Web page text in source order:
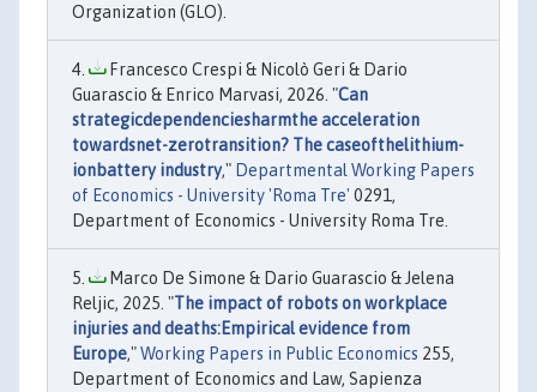
Organization (GLO).
Francesco Crespi & Nicolò Geri & Dario
Guarascio & Enrico Marvasi, 2026. "Can
strategicdependenciesharmthe acceleration
towardsnet-zerotransition? The caseofthelithium-
ionbattery industry," Departmental Working Papers
of Economics - University 'Roma Tre' 0291,
Department of Economics - University Roma Tre.
Marco De Simone & Dario Guarascio & Jelena
Reljic, 2025. "The impact of robots on workplace
injuries and deaths:Empirical evidence from
Europe,"Working Papers in Public Economics 255,
Department of Economics and Law, Sapienza